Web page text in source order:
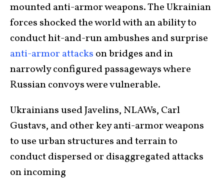
mounted anti-armor weapons. The Ukrainian
forces shocked the world with an ability to
conduct hit-and-run ambushes and surprise
anti-armor attacks on bridges and in
narrowly configured passageways where
Russian convoys were vulnerable.
Ukrainians used Javelins, NLAWs, Carl
Gustavs, and other key anti-armor weapons
to use urban structures and terrain to
conduct dispersed or disaggregated attacks
on incoming